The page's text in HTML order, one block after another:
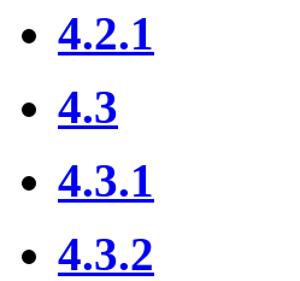
4.2.1
4.3
4.3.1
4.3.2